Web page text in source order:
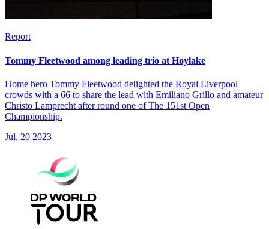
Report
Tommy Fleetwood among leading trio at Hoylake
Home hero Tommy Fleetwood delighted the Royal Liverpool
crowds with a 66 to share the lead with Emiliano Grillo and amateur
Christo Lamprecht after round one of The 151st Open
Championship.
Jul, 20 2023